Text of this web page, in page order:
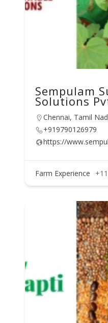
Sempulam
Solutions
Chennai, Tamil
+919790126979
https://
Farm Experience +11